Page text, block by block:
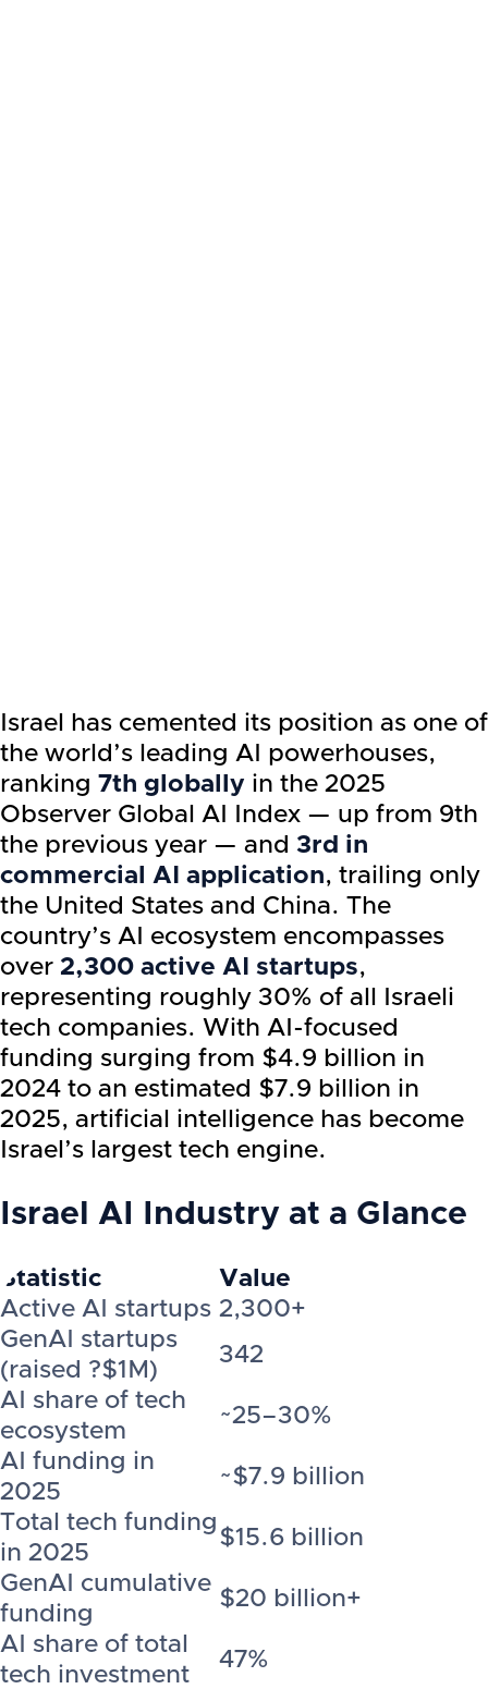
Israel has cemented its position as one of
the world’s leading AI powerhouses,
ranking 7th globally in the 2025
Observer Global AI Index — up from 9th
the previous year — and 3rd in
commercial AI application, trailing only
the United States and China. The
country’s AI ecosystem encompasses
over 2,300 active AI startups,
representing roughly 30% of all Israeli
tech companies. With AI-focused
funding surging from $4.9 billion in
2024 to an estimated $7.9 billion in
2025, artificial intelligence has become
Israel’s largest tech engine.
Israel AI Industry at a Glance
Statistic
Value
Active AI startups 2,300+
GenAI startups
(raised ?$1M)
342
AI share of tech
ecosystem
~25–30%
AI funding in
2025
~$7.9 billion
Total tech funding
in 2025
$15.6 billion
GenAI cumulative
funding
$20 billion+
AI share of total
tech investment
47%